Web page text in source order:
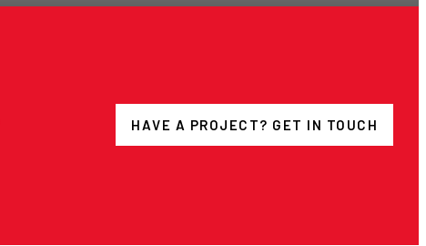
HAVE A PROJECT? GET IN TOUCH